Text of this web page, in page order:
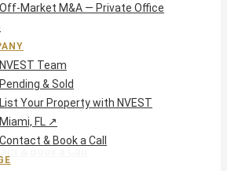
Off-Market M&A — Private Office
NVEST Team
Pending & Sold
List Your Property with NVEST
Miami, FL ↗
Contact & Book a Call